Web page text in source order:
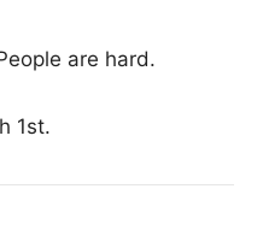
are hard.
1st.